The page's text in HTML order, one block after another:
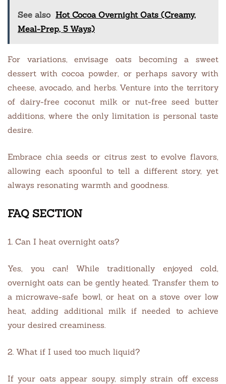
See also Hot Cocoa Overnight Oats (Creamy,
Meal-Prep, 5 Ways)
For variations, envisage oats becoming a sweet
dessert with cocoa powder, or perhaps savory with
cheese, avocado, and herbs. Venture into the territory
of dairy-free coconut milk or nut-free seed butter
additions, where the only limitation is personal taste
desire.
Embrace chia seeds or citrus zest to evolve flavors,
allowing each spoonful to tell a different story, yet
always resonating warmth and goodness.
FAQ SECTION
1. Can I heat overnight oats?
Yes, you can! While traditionally enjoyed cold,
overnight oats can be gently heated. Transfer them to
a microwave-safe bowl, or heat on a stove over low
heat, adding additional milk if needed to achieve
your desired creaminess.
2. What if I used too much liquid?
If your oats appear soupy, simply strain off excess